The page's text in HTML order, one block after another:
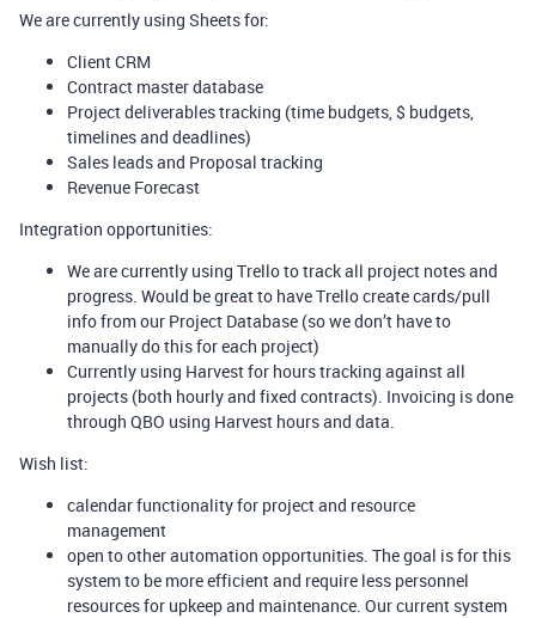
We are currently using Sheets for:
Client CRM
Contract master database
Project deliverables tracking (time budgets, $ budgets,
timelines and deadlines)
Sales leads and Proposal tracking
Revenue Forecast
Integration opportunities:
We are currently using Trello to track all project notes and
progress. Would be great to have Trello create cards/pull
info from our Project Database (so we don’t have to
manually do this for each project)
Currently using Harvest for hours tracking against all
projects (both hourly and fixed contracts). Invoicing is done
through QBO using Harvest hours and data.
Wish list:
calendar functionality for project and resource
management
open to other automation opportunities. The goal is for this
system to be more efficient and require less personnel
resources for upkeep and maintenance. Our current system